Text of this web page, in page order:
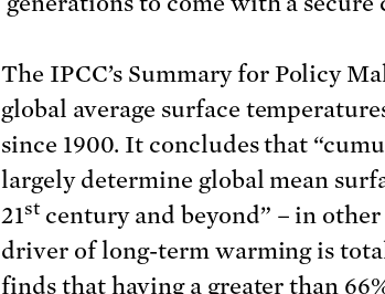
The IPCC’s Summary for Policy
global average surface
since 1900. It concludes that
largely determine global mean
21stcentury and beyond” – in
driver of long-term warming is
finds that having a greater than